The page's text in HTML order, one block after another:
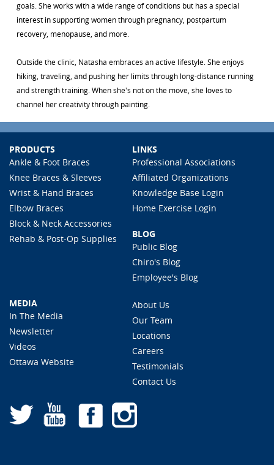
goals. She works with a wide range of conditions but has a special
interest in supporting women through pregnancy, postpartum
recovery, menopause, and more.
Outside the clinic, Natasha embraces an active lifestyle. She enjoys
hiking, traveling, and pushing her limits through long-distance running
and strength training. When she's not on the move, she loves to
channel her creativity through painting.
PRODUCTS
Ankle & Foot Braces
Knee Braces & Sleeves
Wrist & Hand Braces
Elbow Braces
Block & Neck Accessories
Rehab & Post-Op Supplies
LINKS
Professional Associations
Affiliated Organizations
Knowledge Base Login
Home Exercise Login
BLOG
Public Blog
Chiro's Blog
Employee's Blog
MEDIA
In The Media
Newsletter
Videos
Ottawa Website
About Us
Our Team
Locations
Careers
Testimonials
Contact Us